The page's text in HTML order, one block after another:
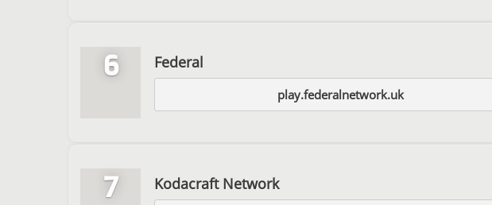
6 Federal
play.federalnetwork.uk
7 Kodacraft Network